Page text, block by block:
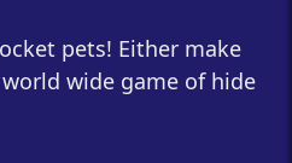
pets! Either make
wide game of hide